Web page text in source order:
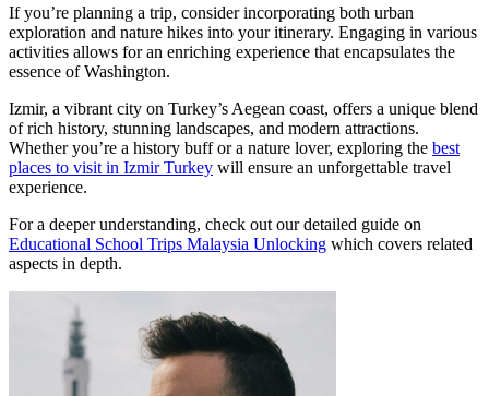
If you’re planning a trip, consider incorporating both urban
exploration and nature hikes into your itinerary. Engaging in various
activities allows for an enriching experience that encapsulates the
essence of Washington.
Izmir, a vibrant city on Turkey’s Aegean coast, offers a unique blend
of rich history, stunning landscapes, and modern attractions.
Whether you’re a history buff or a nature lover, exploring the best
places to visit in Izmir Turkey will ensure an unforgettable travel
experience.
For a deeper understanding, check out our detailed guide on
Educational School Trips Malaysia Unlocking which covers related
aspects in depth.